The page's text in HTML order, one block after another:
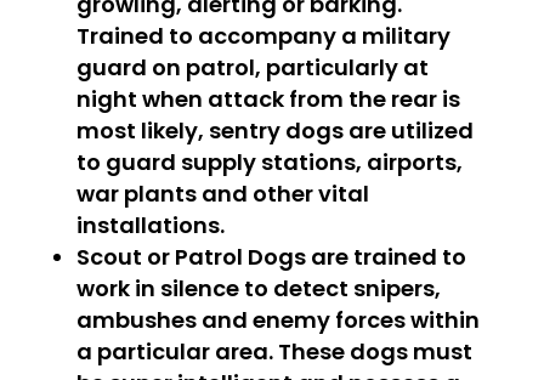
Trained to accompany a military
guard on patrol, particularly at
night when attack from the rear is
most likely, sentry dogs are utilized
to guard supply stations, airports,
war plants and other vital
installations.
Scout or Patrol Dogsare trained to
work in silence to detect snipers,
ambushes and enemy forces within
a particular area. These dogs must